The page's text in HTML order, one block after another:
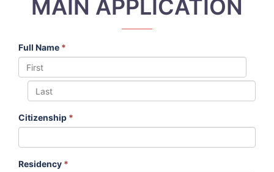
MAIN APPLICATION
Full Name *
Citizenship *
Residency *